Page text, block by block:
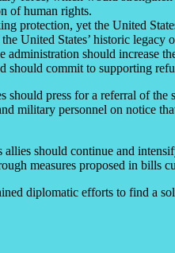
of human rights.
protection, yet the United
United States’ historic
should increase
should commit to supporting
should press for a referral of
military personnel on notice
should continue and
measures proposed in bills
diplomatic efforts to find a